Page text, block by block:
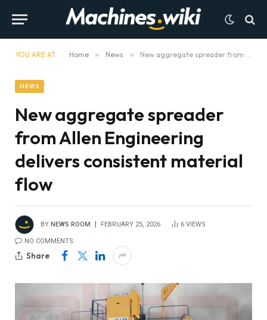
YOU ARE AT: Home » News » New aggregate spreader from Allen Engineering delivers consistent material flow
NEWS
New aggregate spreader
from Allen Engineering
delivers consistent material
flow
BY NEWS ROOM FEBRUARY 25, 2026 6 VIEWS
NO COMMENTS
Share